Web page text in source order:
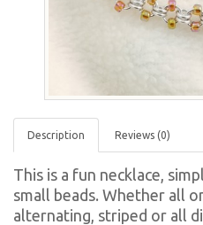
Description Reviews (0)
This is a fun necklace,
small beads. Whether all
alternating, striped or all